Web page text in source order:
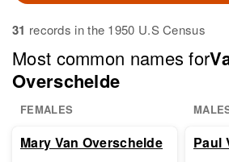
31 records in the 1950 U.S Census
Most common names for
Overschelde
FEMALES
Mary Van Overschelde Paul